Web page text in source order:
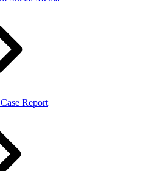
Case Report